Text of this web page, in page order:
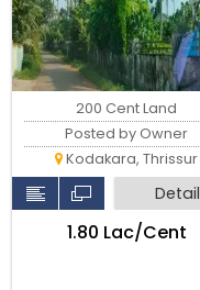
200 Cent Land
Posted by Owner
Kodakara, Thrissur
Detail
₹1.80 Lac/Cent